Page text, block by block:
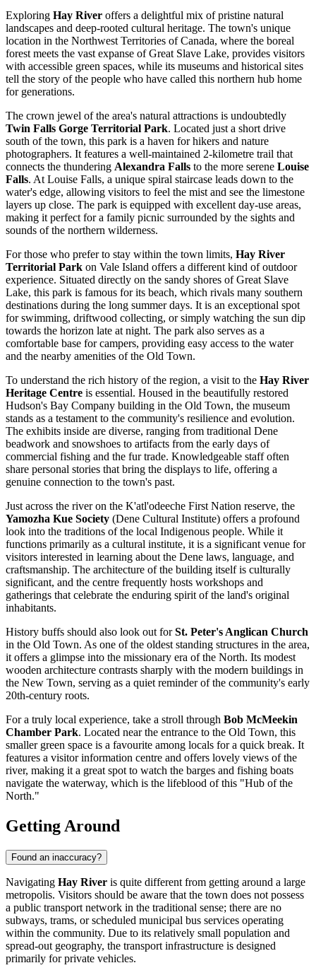
Exploring Hay River offers a delightful mix of pristine natural
landscapes and deep-rooted cultural heritage. The town's unique
location in the Northwest Territories ofCanada, where the boreal
forest meets the vast expanse of Great Slave Lake, provides visitors
with accessible green spaces, while its museums and historical sites
tell the story of the people who have called this northern hub home
for generations.
The crown jewel of the area's natural attractions is undoubtedly
Twin Falls Gorge Territorial Park. Located just a short drive
south of the town, this park is a haven for hikers and nature
photographers. It features a well-maintained 2-kilometre trail that
connects the thundering Alexandra Falls to the more serene Louise
Falls. At Louise Falls, a unique spiral staircase leads down to the
water's edge, allowing visitors to feel the mist and see the limestone
layers up close. The park is equipped with excellent day-use areas,
making it perfect for a family picnic surrounded by the sights and
sounds of the northern wilderness.
For those who prefer to stay within the town limits, Hay River
Territorial Park on Vale Island offers a different kind of outdoor
experience. Situated directly on the sandy shores of Great Slave
Lake, this park is famous for its beach, which rivals many southern
destinations during the long summer days. It is an exceptional spot
for swimming, driftwood collecting, or simply watching the sun dip
towards the horizon late at night. The park also serves as a
comfortable base for campers, providing easy access to the water
and the nearby amenities of the Old Town.
To understand the rich history of the region, a visit to the Hay River
Heritage Centre is essential. Housed in the beautifully restored
Hudson's Bay Company building in the Old Town, the museum
stands as a testament to the community's resilience and evolution.
The exhibits inside are diverse, ranging from traditional Dene
beadwork and snowshoes to artifacts from the early days of
commercial fishing and the fur trade. Knowledgeable staff often
share personal stories that bring the displays to life, offering a
genuine connection to the town's past.
Just across the river on the K'atl'odeeche First Nation reserve, the
Yamozha Kue Society (Dene Cultural Institute) offers a profound
look into the traditions of the local Indigenous people. While it
functions primarily as a cultural institute, it is a significant venue for
visitors interested in learning about the Dene laws, language, and
craftsmanship. The architecture of the building itself is culturally
significant, and the centre frequently hosts workshops and
gatherings that celebrate the enduring spirit of the land's original
inhabitants.
History buffs should also look out forSt. Peter's Anglican Church
in the Old Town. As one of the oldest standing structures in the area,
it offers a glimpse into the missionary era of the North. Its modest
wooden architecture contrasts sharply with the modern buildings in
the New Town, serving as a quiet reminder of the community's early
20th-century roots.
For a truly local experience, take a stroll through Bob McMeekin
Chamber Park. Located near the entrance to the Old Town, this
smaller green space is a favourite among locals for a quick break. It
features a visitor information centre and offers lovely views of the
river, making it a great spot to watch the barges and fishing boats
navigate the waterway, which is the lifeblood of this "Hub of the
North."
Getting Around
Found an inaccuracy?
Navigating Hay River is quite different from getting around a large
metropolis. Visitors should be aware that the town does not possess
a public transport network in the traditional sense; there are no
subways, trams, or scheduled municipal bus services operating
within the community. Due to its relatively small population and
spread-out geography, the transport infrastructure is designed
primarily for private vehicles.